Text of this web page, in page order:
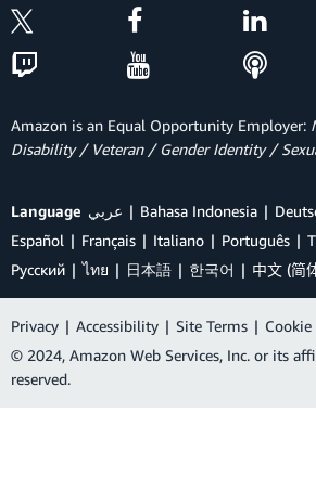
Amazon is an Equal Opportunity Employer:
Disability / Veteran / Gender Identity /
Language عربي Bahasa Indonesia
Español
Français Italiano Português
Ρусский
ไทย 日本語 한국어 中文 (简
Privacy | Accessibility | Site Terms | Cookie
© 2024, Amazon Web Services, Inc. or its
reserved.